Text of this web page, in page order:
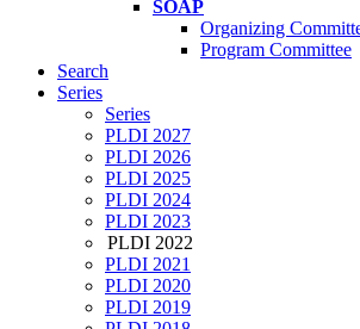
SOAP
Organizing
Program Committee
Search
Series
Series
PLDI 2027
PLDI 2026
PLDI 2025
PLDI 2024
PLDI 2023
PLDI 2022
PLDI 2021
PLDI 2020
PLDI 2019